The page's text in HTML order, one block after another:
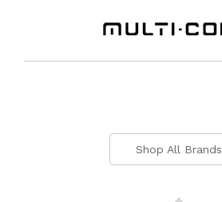
Shop All Brands